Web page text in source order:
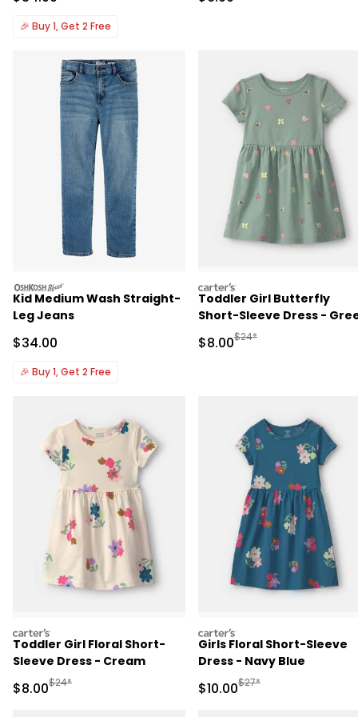
🎉 Buy 1, Get 2 Free
oshkosh
Kid Medium Wash Straight-
Leg Jeans
Sale Price
$34.00
🎉 Buy 1, Get 2 Free
carters
Toddler Girl Butterfly
Short-Sleeve Dress -
Sale Price
$8.00Manufactured
$24*
carters
Toddler Girl Floral Short-
Sleeve Dress - Cream
Sale Price
$8.00Manufactured Suggested Retail Price
$24*
carters
Girls Floral Short-Sleeve
Dress - Navy Blue
Sale Price
$10.00Manufactured
$27*